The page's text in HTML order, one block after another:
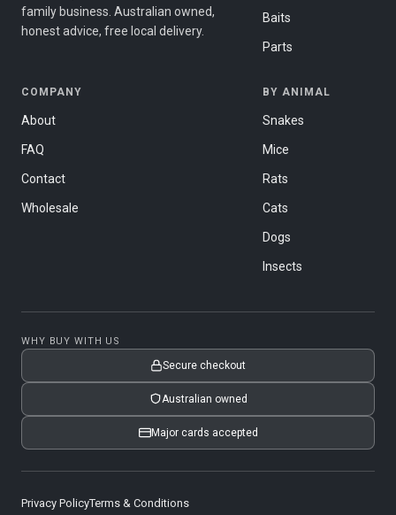
family business. Australian owned,
honest advice, free local delivery.
Baits
Parts
COMPANY
About
FAQ
Contact
Wholesale
BY ANIMAL
Snakes
Mice
Rats
Cats
Dogs
Insects
WHY BUY WITH US
Secure checkout
Australian owned
Major cards accepted
Privacy PolicyTerms & Conditions